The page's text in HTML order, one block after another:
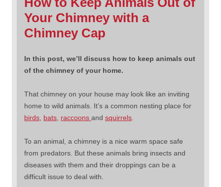
Your Chimney with a
Chimney Cap
In this post, we’ll discuss how to keep animals out
of the chimney of your home.
That chimney on your house may look like an inviting
home to wild animals. It’s a common nesting place for
birds bats raccoons and squirrels
To an animal, a chimney is a nice warm space safe
from predators. But these animals bring insects and
diseases with them and their droppings can be a
difficult issue to deal with.